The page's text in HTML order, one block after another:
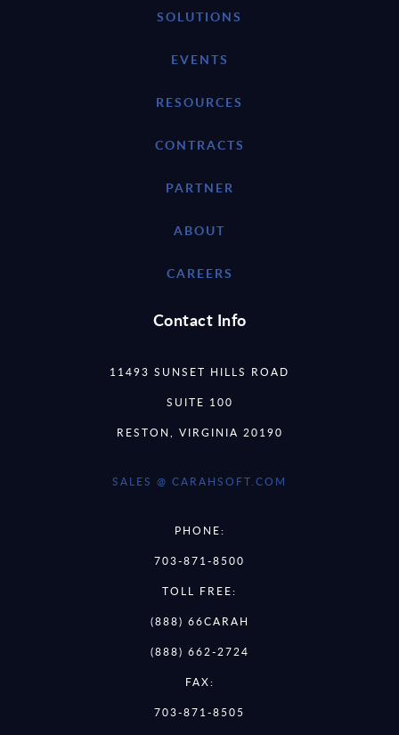
SOLUTIONS
EVENTS
RESOURCES
CONTRACTS
PARTNER
ABOUT
CAREERS
Contact Info
11493 SUNSET HILLS ROAD
SUITE 100
RESTON, VIRGINIA 20190
SALES @ CARAHSOFT.COM
PHONE:
703-871-8500
TOLL FREE:
(888) 66CARAH
(888) 662-2724
FAX:
703-871-8505